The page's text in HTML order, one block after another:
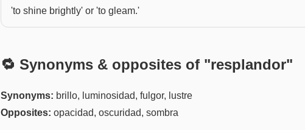
'to shine brightly' or 'to gleam.'
🔁 Synonyms & opposites of "resplandor"
Synonyms: brillo, luminosidad, fulgor, lustre
Opposites: opacidad, oscuridad, sombra